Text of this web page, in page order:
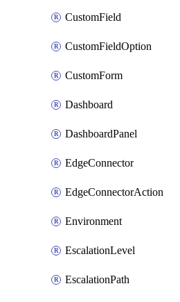
CustomField
CustomFieldOption
CustomForm
Dashboard
DashboardPanel
EdgeConnector
EdgeConnectorAction
Environment
EscalationLevel
EscalationPath